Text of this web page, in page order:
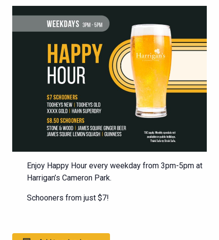
Enjoy Happy Hour every weekday from 3pm-5pm at
Harrigan’s Cameron Park.
Schooners from just $7!